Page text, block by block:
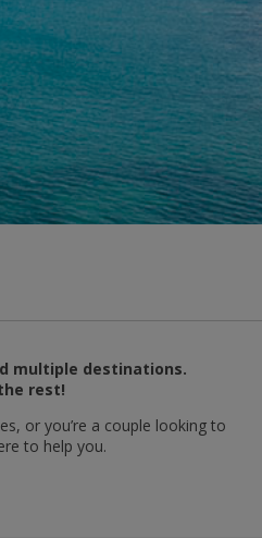
multiple destinations.
rest!
or you’re a couple looking to
to help you.